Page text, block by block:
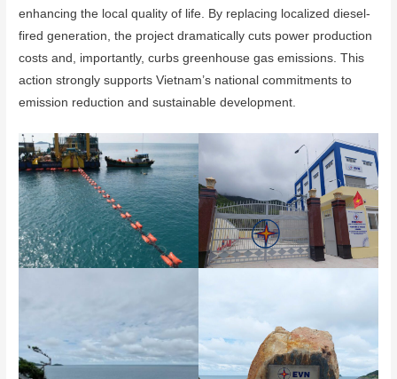
enhancing the local quality of life. By replacing localized diesel-
fired generation, the project dramatically cuts power production
costs and, importantly, curbs greenhouse gas emissions. This
action strongly supports Vietnam’s national commitments to
emission reduction and sustainable development.